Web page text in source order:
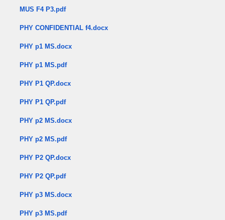
MUS F4 P3.pdf
PHY CONFIDENTIAL f4.docx
PHY p1 MS.docx
PHY p1 MS.pdf
PHY P1 QP.docx
PHY P1 QP.pdf
PHY p2 MS.docx
PHY p2 MS.pdf
PHY P2 QP.docx
PHY P2 QP.pdf
PHY p3 MS.docx
PHY p3 MS.pdf